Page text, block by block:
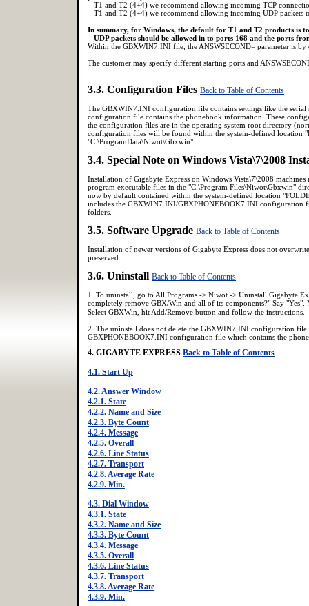
T1 and T2 (4+4) we recommend allowing incoming TCP
T1 and T2 (4+4) we recommend allowing incoming UDP
In summary, for Windows, the default for T1 and T2 products is
UDP packets should be allowed in to ports 168 and the ports
Within the GBXWIN7.INI file, the ANSWSECOND= parameter is by
The customer may specify different starting ports and
3.3. Configuration Files Back to Table of Contents
The GBXWIN7.INI configuration file contains settings like the
configuration file contains the phonebook information. These
the configuration files are in the operating system root directory
configuration files will be found within the system-defined
"C:\ProgramData\Niwot\Gbxwin".
3.4. Special Note on Windows Vista\7\2008
Installation of Gigabyte Express on Windows Vista\7\2008
program executable files in the "C:\Program Files\Niwot\Gbxwin"
now by default contained within the system-defined location
includes the GBXWIN7.INI/GBXPHONEBOOK7.INI configuration
folders.
3.5. Software Upgrade Back to Table of Contents
Installation of newer versions of Gigabyte Express does not
preserved.
3.6. Uninstall Back to Table of Contents
1. To uninstall, go to All Programs -> Niwot -> Uninstall Gigabyte
completely remove GBX/Win and all of its components?" Say
Select GBXWin, hit Add/Remove button and follow the instructions.
2. The uninstall does not delete the GBXWIN7.INI configuration
GBXPHONEBOOK7.INI configuration file which contains the
4. GIGABYTE EXPRESS Back to Table of Contents
4.1. Start Up
4.2. Answer Window
4.2.1. State
4.2.2. Name and Size
4.2.3. Byte Count
4.2.4. Message
4.2.5. Overall
4.2.6. Line Status
4.2.7. Transport
4.2.8. Average Rate
4.2.9. Min.
4.3. Dial Window
4.3.1. State
4.3.2. Name and Size
4.3.3. Byte Count
4.3.4. Message
4.3.5. Overall
4.3.6. Line Status
4.3.7. Transport
4.3.8. Average Rate
4.3.9. Min.